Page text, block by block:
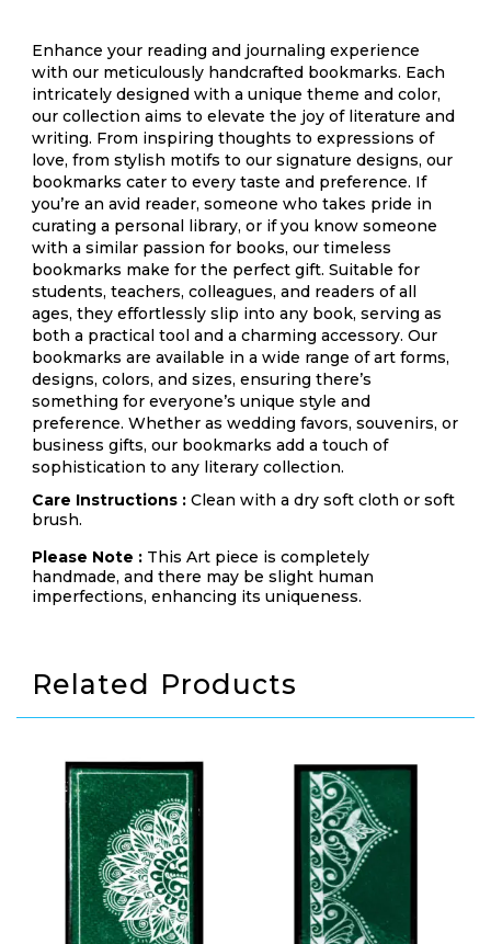
Enhance your reading and journaling experience
with our meticulously handcrafted bookmarks. Each
intricately designed with a unique theme and color,
our collection aims to elevate the joy of literature and
writing. From inspiring thoughts to expressions of
love, from stylish motifs to our signature designs, our
bookmarks cater to every taste and preference. If
you’re an avid reader, someone who takes pride in
curating a personal library, or if you know someone
with a similar passion for books, our timeless
bookmarks make for the perfect gift. Suitable for
students, teachers, colleagues, and readers of all
ages, they effortlessly slip into any book, serving as
both a practical tool and a charming accessory. Our
bookmarks are available in a wide range of art forms,
designs, colors, and sizes, ensuring there’s
something for everyone’s unique style and
preference. Whether as wedding favors, souvenirs, or
business gifts, our bookmarks add a touch of
sophistication to any literary collection.
Care Instructions : Clean with a dry soft cloth or soft
brush.
Please Note : This Art piece is completely
handmade, and there may be slight human
imperfections, enhancing its uniqueness.
Related Products